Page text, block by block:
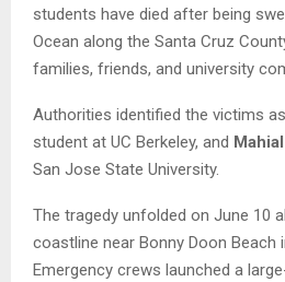
students have died after being
Ocean along the Santa Cruz
families, friends, and university
Authorities identified the victims as
student at UC Berkeley, and
San Jose State University.
The tragedy unfolded on June 10
coastline near Bonny Doon Beach
Emergency crews launched a